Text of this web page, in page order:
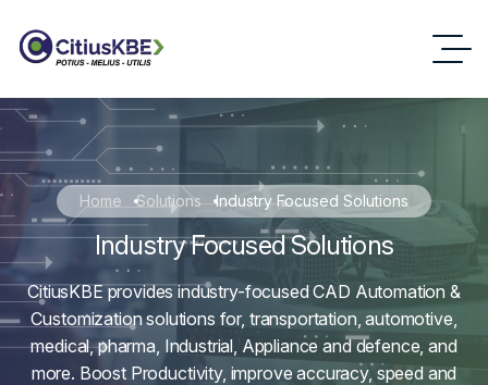
Home Solutions Industry Focused Solutions
Industry Focused Solutions
CitiusKBE provides industry-focused CAD Automation &
Customization solutions for, transportation, automotive,
medical, pharma, Industrial, Appliance and defence, and
more. Boost Productivity, improve accuracy, speed and